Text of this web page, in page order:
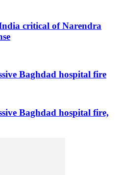
critical of Narendra
Baghdad hospital fire
Baghdad hospital fire,